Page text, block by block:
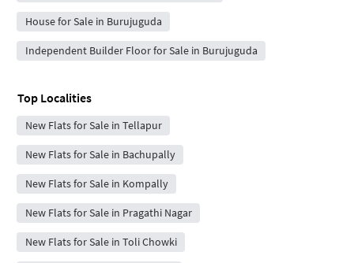
House for Sale in Burujuguda
Independent Builder Floor for Sale in Burujuguda
Top Localities
New Flats for Sale in Tellapur
New Flats for Sale in Bachupally
New Flats for Sale in Kompally
New Flats for Sale in Pragathi Nagar
New Flats for Sale in Toli Chowki